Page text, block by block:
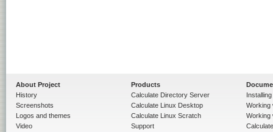
About Project
History
Screenshots
Logos and themes
Video
Products
Calculate Directory Server
Calculate Linux Desktop
Calculate Linux Scratch
Support
Working
Working